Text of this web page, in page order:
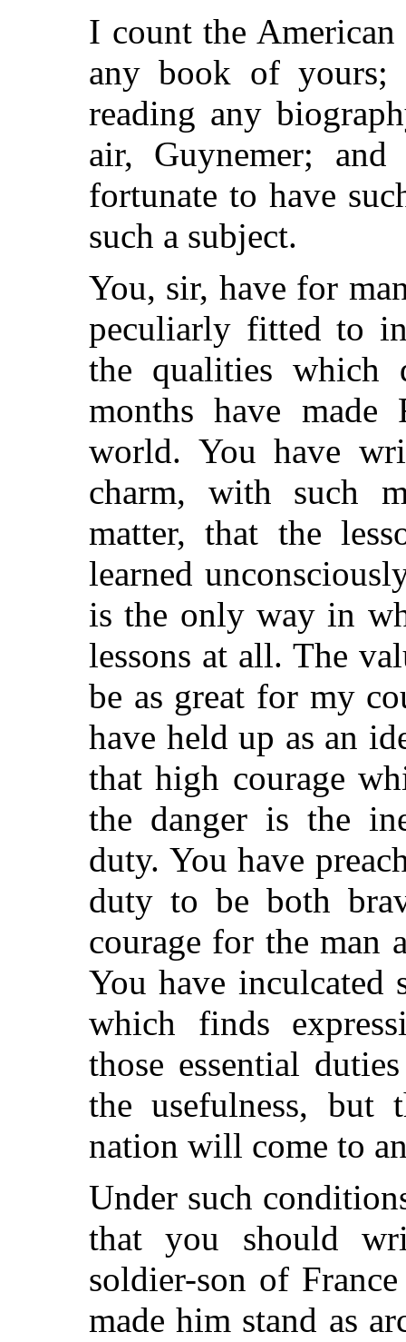
I count the
any book of yours;
reading any
air, Guynemer;
fortunate to have
such a subject.
You, sir, have for
peculiarly fitted to
the qualities which
months have
world. You have
charm, with such
matter, that the
learned
is the only way in
lessons at all. The
be as great for my
have held up as an
that high courage
the danger is the
duty. You have
duty to be both
courage for the man
You have inculcated
which finds
those essential
the usefulness, but
nation will come to
Under such
that you should
soldier-son of
made him stand as